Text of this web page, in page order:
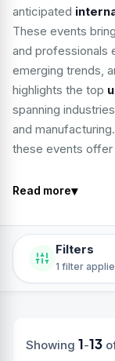
anticipated
These events
and professionals
emerging trends,
highlights the top
spanning
and
these events
Read more▾
Filters
1 filter
Showing 1-13